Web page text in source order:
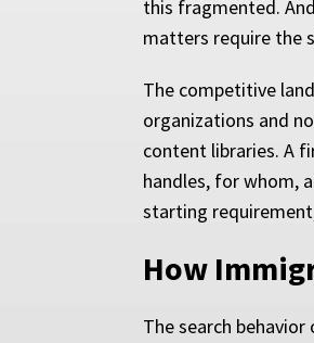
this fragmented.
matters require the
The competitive
organizations and
content libraries. A
handles, for whom,
starting
How
The search